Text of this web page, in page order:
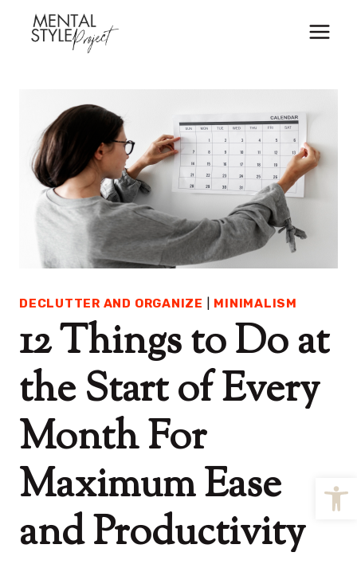
DECLUTTER AND ORGANIZE MINIMALISM
12 Things to Do at
the Start of Every
Month For
Maximum Ease
and Productivity